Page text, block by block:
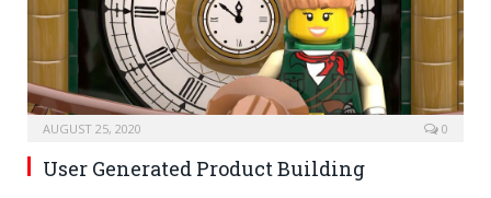
AUGUST 25, 2020 0
User Generated Product Building